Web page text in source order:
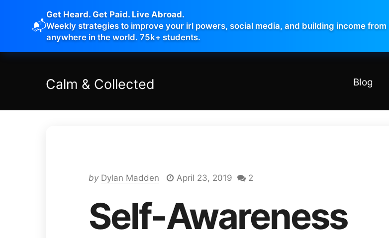
📬
Get Heard. Get Paid. Live Abroad.
Weekly strategies to improve your irl powers, social media, and building income from
anywhere in the world. 75k+ students.
Calm & Collected Blog
by Dylan Madden April 23, 2019 2
Self-Awareness